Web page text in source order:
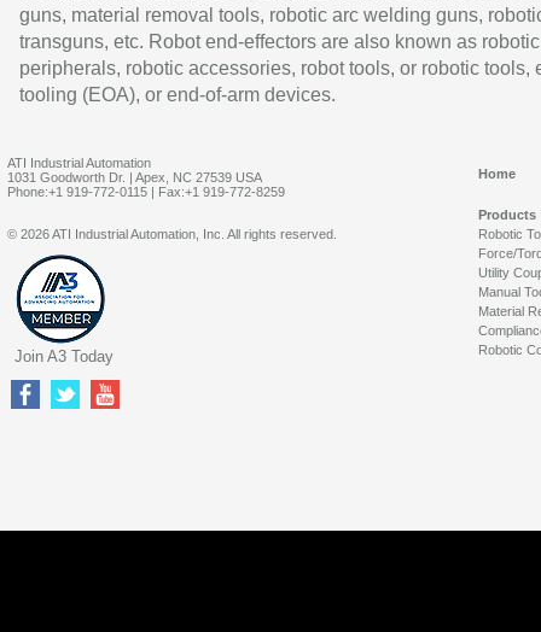
guns, material removal tools, robotic arc welding guns,
transguns, etc. Robot end-effectors are also known as robotic
peripherals, robotic accessories, robot tools, or robotic tools,
tooling (EOA), or end-of-arm devices.
ATI Industrial Automation
1031 Goodworth Dr. | Apex, NC 27539 USA
Phone:+1 919-772-0115 | Fax:+1 919-772-8259
Home
Products
Robotic
Force/
Utility
Manual
Material
Robotic
© 2026 ATI Industrial Automation, Inc. All rights reserved.
Join A3 Today